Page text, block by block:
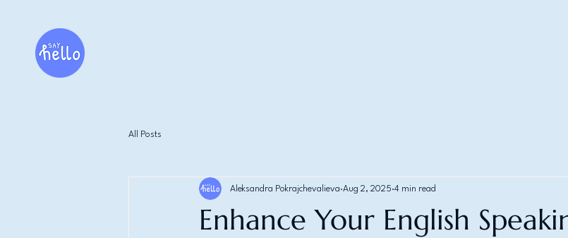
All Posts
Enhance Your English
Aleksandra Pokrajchevalieva Aug 2, 2025 4 min read